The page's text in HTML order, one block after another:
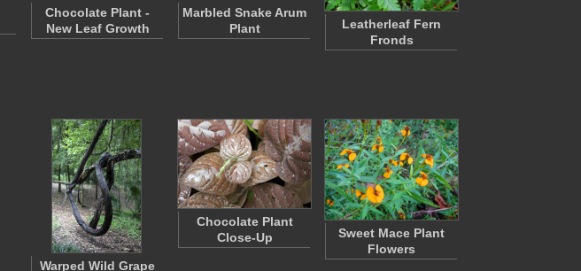
Chocolate Plant -
New Leaf Growth
Marbled Snake Arum
Plant
Leatherleaf Fern
Fronds
Warped Wild Grape
Chocolate Plant
Close-Up
Sweet Mace Plant
Flowers